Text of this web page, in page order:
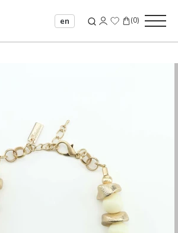
en (0)